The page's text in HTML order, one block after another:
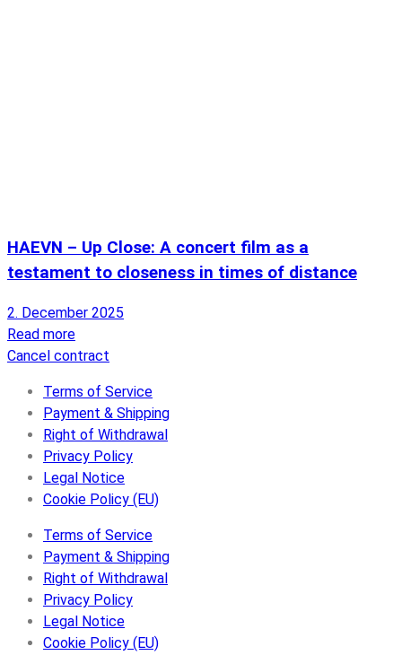
HAEVN – Up Close: A concert film as a
testament to closeness in times of distance
2. December 2025
Read more
Cancel contract
Terms of Service
Payment & Shipping
Right of Withdrawal
Privacy Policy
Legal Notice
Cookie Policy (EU)
Terms of Service
Payment & Shipping
Right of Withdrawal
Privacy Policy
Legal Notice
Cookie Policy (EU)